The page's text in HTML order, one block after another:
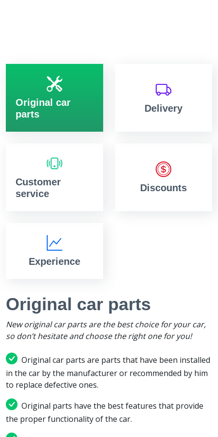
Original car
parts
Delivery
Customer
service
Discounts
Experience
Original car parts
New original car parts are the best choice for your car,
so don’t hesitate and choose the right one for you!
Original car parts are parts that have been installed
in the car by the manufacturer or recommended by him
to replace defective ones.
Original parts have the best features that provide
the proper functionality of the car.